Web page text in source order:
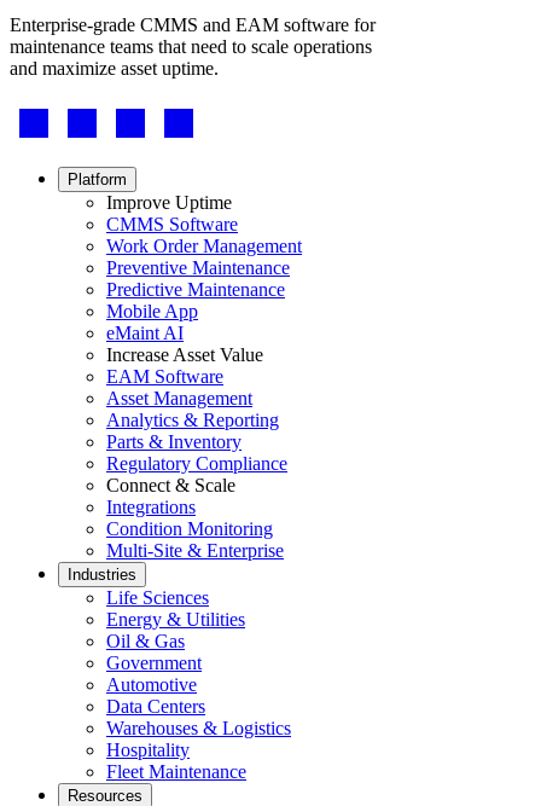
eMaint AI
AI built into the workflow, not bolted on
Increase Asset Value
Oil & Gas
Upstream, midstream, downstream
Enterprise-grade CMMS and EAM software for
maintenance teams that need to scale operations
and maximize asset uptime.
Footer
Footer Platform
Improve Uptime
CMMS Software
Work Order Management
Preventive Maintenance
Predictive Maintenance
Mobile App
eMaint AI
Increase Asset Value
EAM Software
Asset Management
Analytics & Reporting
Parts & Inventory
Regulatory Compliance
Connect & Scale
Integrations
Condition Monitoring
Multi-Site & Enterprise
Industries
Life Sciences
Energy & Utilities
Oil & Gas
Government
Automotive
Data Centers
Warehouses & Logistics
Hospitality
Fleet Maintenance
Resources